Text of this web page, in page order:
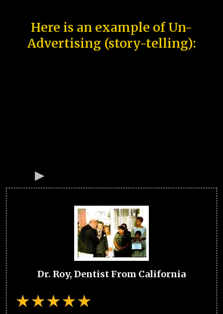
Here is an example of Un-
Advertising (story-telling):
Dr. Roy, Dentist From California